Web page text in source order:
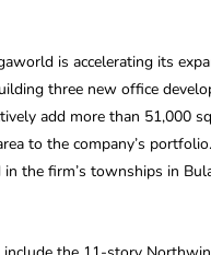
is accelerating its
three new office
add more than 51,000
to the company’s
the firm’s townships in